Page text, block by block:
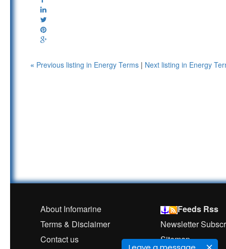
« Previous listing in Energy Terms | Next listing in Energy
About Infomarine
Feeds Rss
Terms & Disclaimer
Newsletter
Contact us
Sitemap